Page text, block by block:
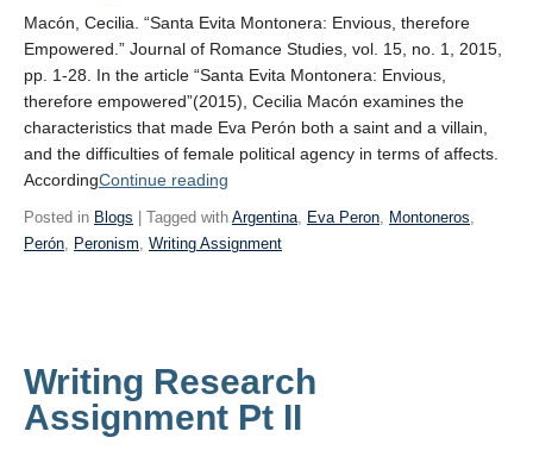
Macón, Cecilia. “Santa Evita Montonera: Envious, therefore
Empowered.” Journal of Romance Studies, vol. 15, no. 1, 2015,
pp. 1-28. In the article “Santa Evita Montonera: Envious,
therefore empowered”(2015), Cecilia Macón examines the
characteristics that made Eva Perón both a saint and a villain,
and the difficulties of female political agency in terms of affects.
AccordingContinue reading
Assignment
Pt II”
Posted in Blogs | Tagged with Argentina, Eva Peron, Montoneros,
Perón, Peronism, Writing Assignment
Writing Research
Assignment Pt II